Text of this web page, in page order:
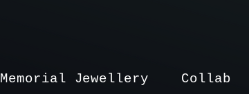
Memorial Jewellery Collab